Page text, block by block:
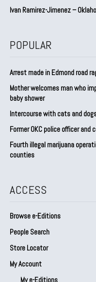
Ivan Ramirez-Jimenez –
POPULAR
Arrest made in Edmond road
Mother welcomes man who
baby shower
Intercourse with cats and
Former OKC police officer
Fourth illegal marijuana
counties
ACCESS
Browse e-Editions
People Search
Store Locator
My Account
My e-Editions